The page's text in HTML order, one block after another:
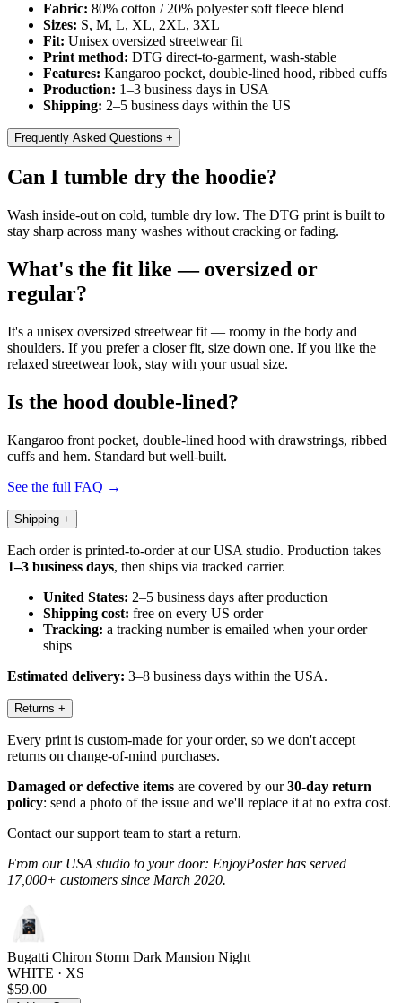
Fabric: 80% cotton / 20% polyester soft fleece blend
Sizes: S, M, L, XL, 2XL, 3XL
Fit: Unisex oversized streetwear fit
Print method: DTG direct-to-garment, wash-stable
Features: Kangaroo pocket, double-lined hood, ribbed cuffs
Production: 1–3 business days in USA
Shipping: 2–5 business days within the US
Frequently Asked Questions +
Can I tumble dry the hoodie?
Wash inside-out on cold, tumble dry low. The DTG print is built to
stay sharp across many washes without cracking or fading.
What's the fit like — oversized or
regular?
It's a unisex oversized streetwear fit — roomy in the body and
shoulders. If you prefer a closer fit, size down one. If you like the
relaxed streetwear look, stay with your usual size.
Is the hood double-lined?
Kangaroo front pocket, double-lined hood with drawstrings, ribbed
cuffs and hem. Standard but well-built.
See the full FAQ →
Shipping +
Each order is printed-to-order at our USA studio. Production takes
1–3 business days, then ships via tracked carrier.
United States: 2–5 business days after production
Shipping cost: free on every US order
Tracking: a tracking number is emailed when your order
ships
Estimated delivery: 3–8 business days within the USA.
Returns +
Every print is custom-made for your order, so we don't accept
returns on change-of-mind purchases.
Damaged or defective items are covered by our30-day return
policy: send a photo of the issue and we'll replace it at no extra cost.
Contact our support team to start a return.
From our USA studio to your door: EnjoyPoster has served
17,000+ customers since March 2020.
Bugatti Chiron Storm Dark Mansion Night
WHITE · XS
$59.00